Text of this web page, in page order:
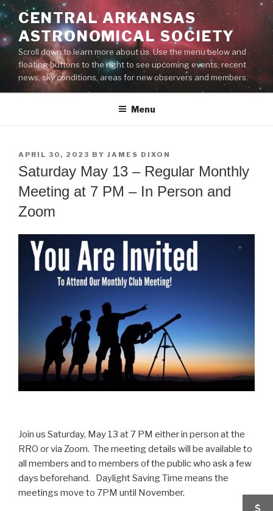
Skip
to
content
CENTRAL ARKANSAS
ASTRONOMICAL SOCIETY
Scroll down to learn more about us. Use the menu below and
floating buttons to the right to see upcoming events, recent
news, sky conditions, areas for new observers and members.
Menu
POSTED
ON
APRIL 30, 2023 BY JAMES DIXON
Saturday May 13 – Regular Monthly
Meeting at 7 PM – In Person and
Zoom
Join us Saturday, May 13 at 7 PM either in person at the
RRO or via Zoom. The meeting details will be available to
all members and to members of the public who ask a few
days beforehand. Daylight Saving Time means the
meetings move to 7PM until November.